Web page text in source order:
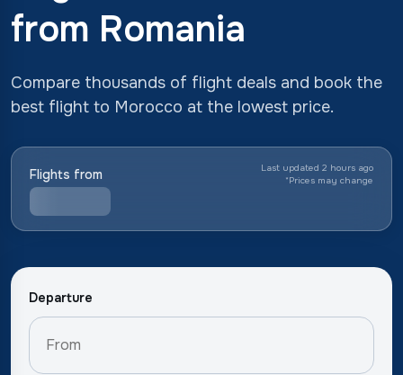
from Romania
Compare thousands of flight deals and book the
best flight to Morocco at the lowest price.
Flights from
Last updated 2 hours ago
*Prices may change
Departure